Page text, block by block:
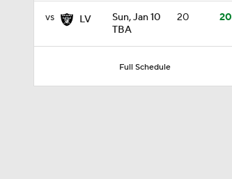
vs LV
Sun, Jan 10
TBA
20 20
Full Schedule